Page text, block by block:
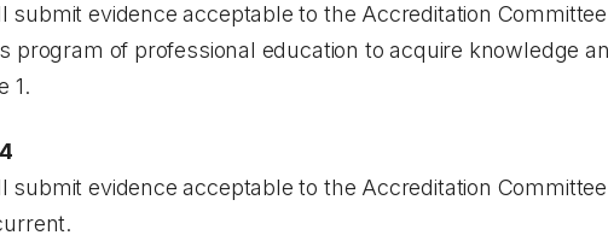
submit evidence acceptable to the Accreditation
program of professional education to acquire knowledge
1.
submit evidence acceptable to the Accreditation